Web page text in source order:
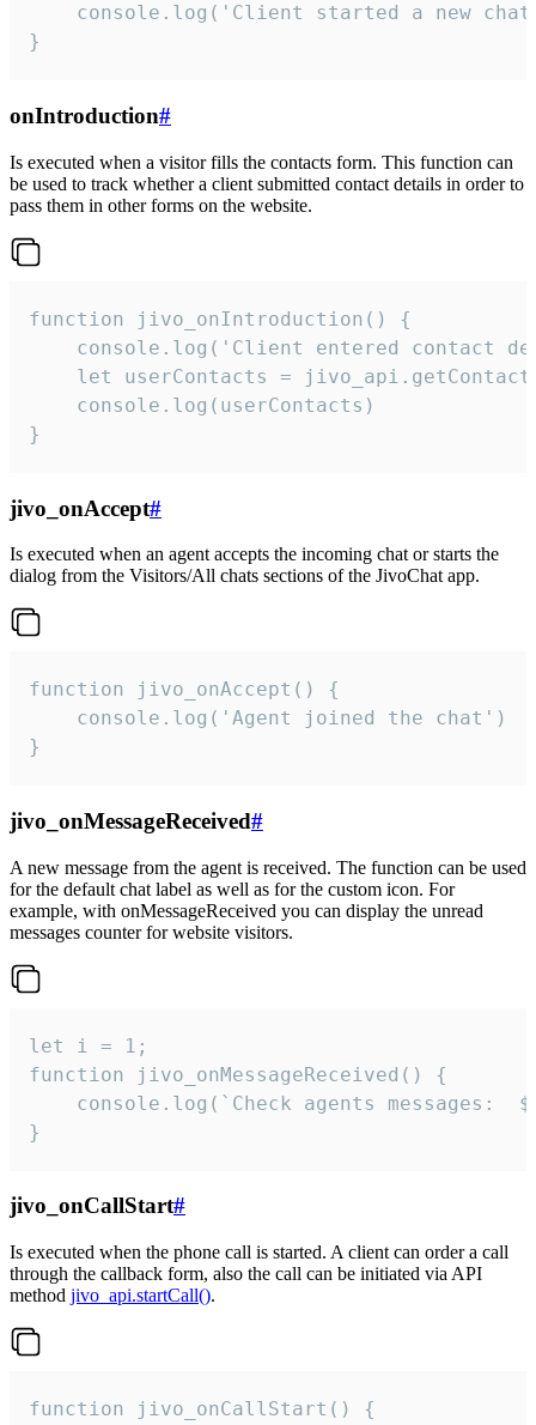
console.log('Client started a new
}
onIntroduction#
Is executed when a visitor fills the contacts form. This function can
be used to track whether a client submitted contact details in order to
pass them in other forms on the website.
function jivo_onIntroduction() {
console.log('Client entered contact
let userContacts =
    console.log(userContacts)
}
jivo_onAccept#
Is executed when an agent accepts the incoming chat or starts the
dialog from the Visitors/All chats sections of the JivoChat app.
function jivo_onAccept() {
}
jivo_onMessageReceived#
A new message from the agent is received. The function can be used
for the default chat label as well as for the custom icon. For
example, with onMessageReceived you can display the unread
messages counter for website visitors.
let i = 1;
function jivo_onMessageReceived() {
}
jivo_onCallStart#
Is executed when the phone call is started. A client can order a call
through the callback form, also the call can be initiated via API
method jivo_api.startCall().
function jivo_onCallStart() {